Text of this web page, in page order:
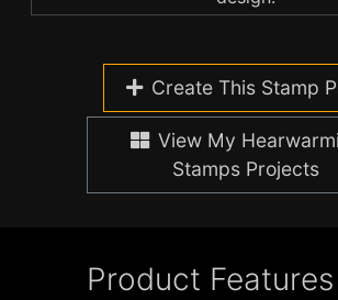
Create This Stamp
View My
Stamps Projects
Product Features